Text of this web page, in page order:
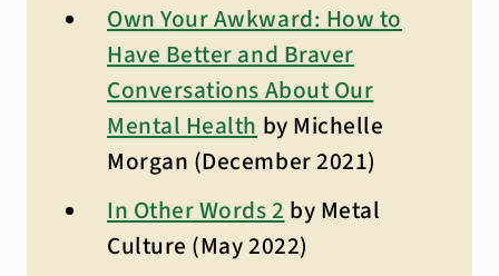
Own Your Awkward: How to
Have Better and Braver
Conversations About Our
Mental Health by Michelle
Morgan (December 2021)
In Other Words 2 by Metal
Culture (May 2022)